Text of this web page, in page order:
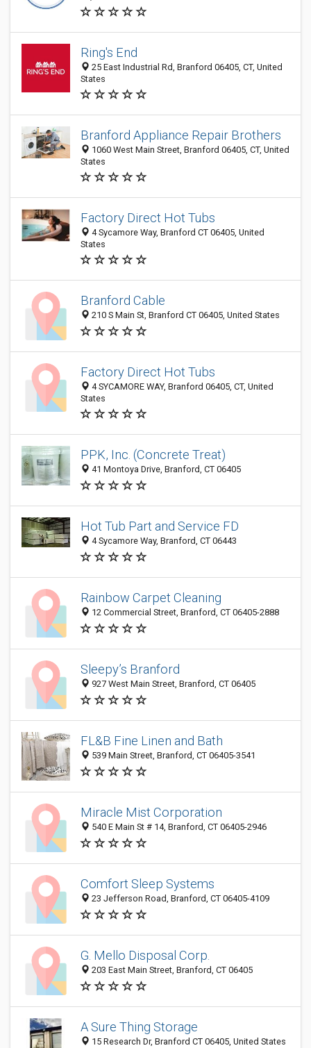
Ring's End
25 East Industrial Rd, Branford 06405, CT, United
States
Branford Appliance Repair Brothers
1060 West Main Street, Branford 06405, CT, United
States
Factory Direct Hot Tubs
4 Sycamore Way, Branford CT 06405, United
States
Branford Cable
210 S Main St, Branford CT 06405, United States
Factory Direct Hot Tubs
4 SYCAMORE WAY, Branford 06405, CT, United
States
PPK, Inc. (Concrete Treat)
41 Montoya Drive, Branford, CT 06405
Hot Tub Part and Service FD
4 Sycamore Way, Branford, CT 06443
Rainbow Carpet Cleaning
12 Commercial Street, Branford, CT 06405-2888
Sleepy’s Branford
927 West Main Street, Branford, CT 06405
FL&B Fine Linen and Bath
539 Main Street, Branford, CT 06405-3541
Miracle Mist Corporation
540 E Main St # 14, Branford, CT 06405-2946
Comfort Sleep Systems
23 Jefferson Road, Branford, CT 06405-4109
G. Mello Disposal Corp.
203 East Main Street, Branford, CT 06405
A Sure Thing Storage
15 Research Dr, Branford CT 06405, United States